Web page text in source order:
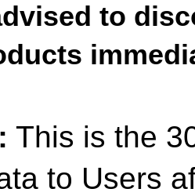
to
This is the
to Users